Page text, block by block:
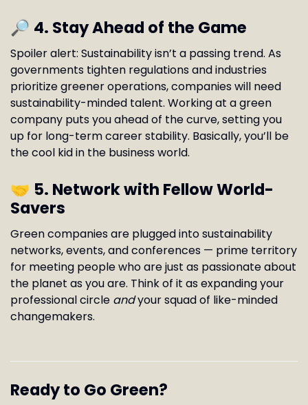
🔎 4. Stay Ahead of the Game
Spoiler alert: Sustainability isn’t a passing trend. As
governments tighten regulations and industries
prioritize greener operations, companies will need
sustainability-minded talent. Working at a green
company puts you ahead of the curve, setting you
up for long-term career stability. Basically, you’ll be
the cool kid in the business world.
🤝 5. Network with Fellow World-
Savers
Green companies are plugged into sustainability
networks, events, and conferences — prime territory
for meeting people who are just as passionate about
the planet as you are. Think of it as expanding your
professional circle andyour squad of like-minded
changemakers.
Ready to Go Green?